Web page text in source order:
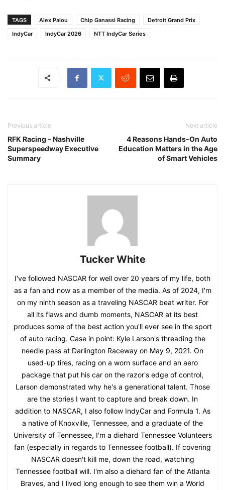
TAGS Alex Palou Chip Ganassi Racing
Detroit Grand Prix
IndyCar
IndyCar 2026 NTT IndyCar Series
Previous article
RFK Racing – Nashville
Superspeedway Executive
Summary
Next article
4 Reasons Hands-On Auto
Education Matters in the Age
of Smart Vehicles
Tucker White
I've followed NASCAR for well over 20 years of my life, both
as a fan and now as a member of the media. As of 2024, I'm
on my ninth season as a traveling NASCAR beat writer. For
all its flaws and dumb moments, NASCAR at its best
produces some of the best action you'll ever see in the sport
of auto racing. Case in point: Kyle Larson's threading the
needle pass at Darlington Raceway on May 9, 2021. On
used-up tires, racing on a worn surface and an aero
package that put his car on the razor's edge of control,
Larson demonstrated why he's a generational talent. Those
are the stories I want to capture and break down. In
addition to NASCAR, I also follow IndyCar and Formula 1. As
a native of Knoxville, Tennessee, and a graduate of the
University of Tennessee, I'm a diehard Tennessee Volunteers
fan (especially in regards to Tennessee football). If covering
NASCAR doesn't kill me, down the road, watching
Tennessee football will. I'm also a diehard fan of the Atlanta
Braves, and I lived long enough to see them win a World